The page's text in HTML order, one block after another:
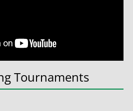
Tournaments